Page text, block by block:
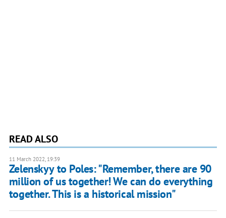
READ ALSO
11 March 2022, 19:39
Zelenskyy to Poles: "Remember, there are 90
million of us together! We can do everything
together. This is a historical mission"